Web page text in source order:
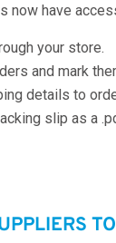
now have
your store.
and mark
details to
slip as a